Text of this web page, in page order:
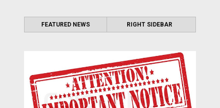
FEATURED NEWS RIGHT SIDEBAR